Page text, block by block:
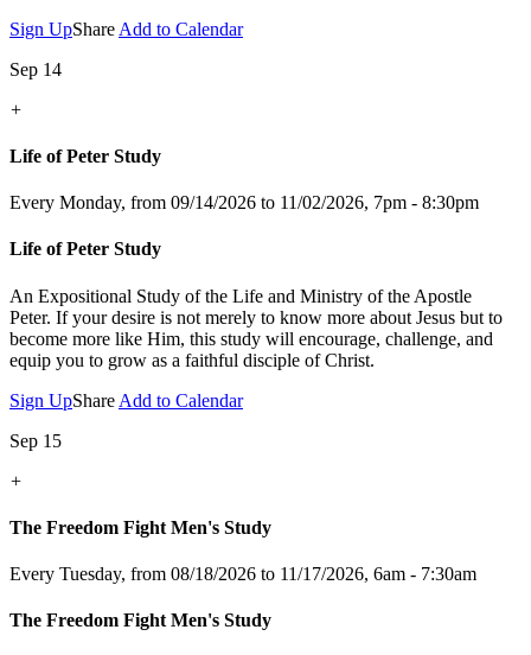
Sign UpShare Add to Calendar
Sep 14
+
Life of Peter Study
Every Monday, from 09/14/2026 to 11/02/2026, 7pm - 8:30pm
Life of Peter Study
An Expositional Study of the Life and Ministry of the Apostle
Peter. If your desire is not merely to know more about Jesus but to
become more like Him, this study will encourage, challenge, and
equip you to grow as a faithful disciple of Christ.
Sign UpShare Add to Calendar
Sep 15
+
The Freedom Fight Men's Study
Every Tuesday, from 08/18/2026 to 11/17/2026, 6am - 7:30am
The Freedom Fight Men's Study